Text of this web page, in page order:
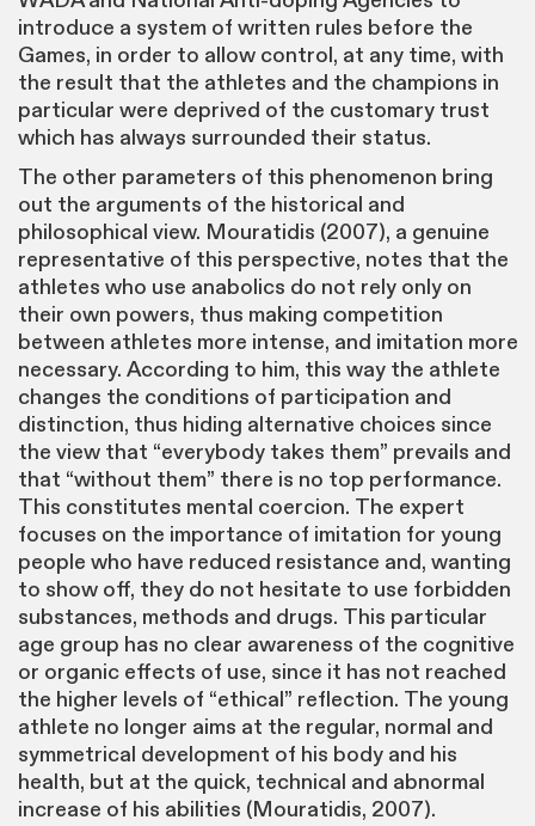
introduce a system of written rules before the
Games, in order to allow control, at any time, with
the result that the athletes and the champions in
particular were deprived of the customary trust
which has always surrounded their status.
The other parameters of this phenomenon bring
out the arguments of the historical and
philosophical view. Mouratidis (2007), a genuine
representative of this perspective, notes that the
athletes who use anabolics do not rely only on
their own powers, thus making competition
between athletes more intense, and imitation more
necessary. According to him, this way the athlete
changes the conditions of participation and
distinction, thus hiding alternative choices since
the view that “everybody takes them” prevails and
that “without them” there is no top performance.
This constitutes mental coercion. The expert
focuses on the importance of imitation for young
people who have reduced resistance and, wanting
to show off, they do not hesitate to use forbidden
substances, methods and drugs. This particular
age group has no clear awareness of the cognitive
or organic effects of use, since it has not reached
the higher levels of “ethical” reflection. The young
athlete no longer aims at the regular, normal and
symmetrical development of his body and his
health, but at the quick, technical and abnormal
increase of his abilities (Mouratidis, 2007).